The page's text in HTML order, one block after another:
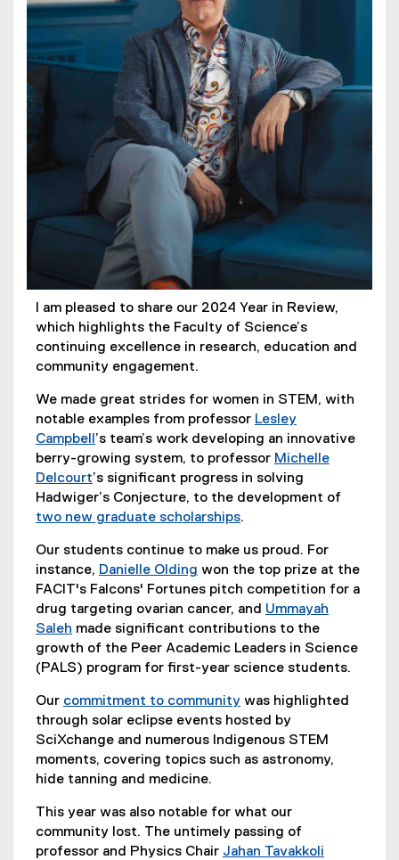
I am pleased to share our 2024 Year in Review,
which highlights the Faculty of Science’s
continuing excellence in research, education and
community engagement.
We made great strides for women in STEM, with
notable examples from professor Lesley
Campbell ’s team’s work developing an innovative
berry-growing system, to professor Michelle
Delcourt’s significant progress in solving
Hadwiger’s Conjecture, to the development of
two new graduate scholarships.
Our students continue to make us proud. For
instance, Danielle Olding won the top prize at the
FACIT's Falcons' Fortunes pitch competition for a
drug targeting ovarian cancer, and Ummayah
Saleh made significant contributions to the
growth of the Peer Academic Leaders in Science
(PALS) program for first-year science students.
Our commitment to community was highlighted
through solar eclipse events hosted by
SciXchange and numerous Indigenous STEM
moments, covering topics such as astronomy,
hide tanning and medicine.
This year was also notable for what our
community lost. The untimely passing of
professor and Physics Chair Jahan Tavakkoli